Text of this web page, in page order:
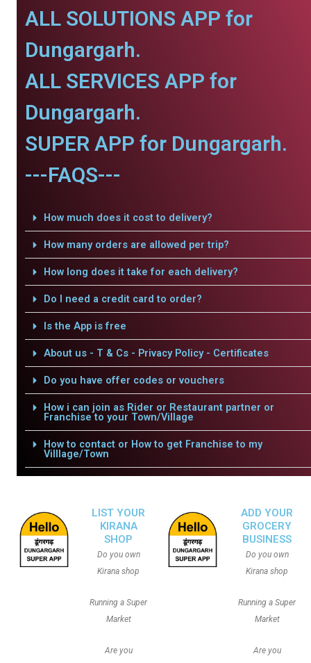
ALL SOLUTIONS APP for
Dungargarh.
ALL SERVICES APP for
Dungargarh.
SUPER APP for Dungargarh.
---FAQS---
How much does it cost to delivery?
How many orders are allowed per trip?
How long does it take for each delivery?
Do I need a credit card to order?
Is the App is free
About us - T & Cs - Privacy Policy - Certificates
Do you have offer codes or vouchers
How i can join as Rider or Restaurant partner or
Franchise to your Town/Village
How to contact or How to get Franchise to my
Villlage/Town
LIST YOUR
KIRANA
SHOP
Do you own
Kirana shop
Running a Super
Market
Are you
ADD YOUR
GROCERY
BUSINESS
Do you own
Kirana shop
Running a Super
Market
Are you